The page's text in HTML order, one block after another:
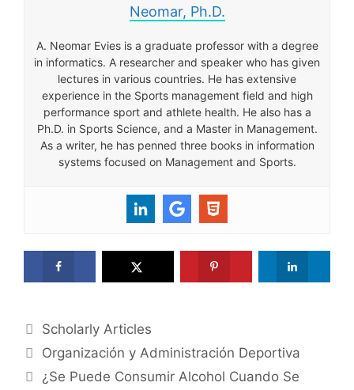
Neomar, Ph.D.
A. Neomar Evies is a graduate professor with a degree
in informatics. A researcher and speaker who has given
lectures in various countries. He has extensive
experience in the Sports management field and high
performance sport and athlete health. He also has a
Ph.D. in Sports Science, and a Master in Management.
As a writer, he has penned three books in information
systems focused on Management and Sports.
Categories
Scholarly Articles
Organización y Administración Deportiva
¿Se Puede Consumir Alcohol Cuando Se